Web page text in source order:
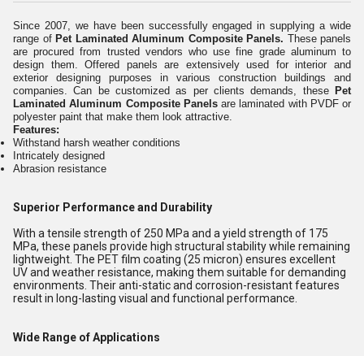
Since 2007, we have been successfully engaged in supplying a wide
range ofPet Laminated Aluminum Composite Panels. These panels
are procured from trusted vendors who use fine grade aluminum to
design them. Offered panels are extensively used for interior and
exterior designing purposes in various construction buildings and
companies. Can be customized as per clients demands, these Pet
Laminated Aluminum Composite Panels are laminated with PVDF or
polyester paint that make them look attractive.
Features:
Withstand harsh weather conditions
Intricately designed
Abrasion resistance
Superior Performance and Durability
With a tensile strength of 250 MPa and a yield strength of 175
MPa, these panels provide high structural stability while remaining
lightweight. The PET film coating (25 micron) ensures excellent
UV and weather resistance, making them suitable for demanding
environments. Their anti-static and corrosion-resistant features
result in long-lasting visual and functional performance.
Wide Range of Applications